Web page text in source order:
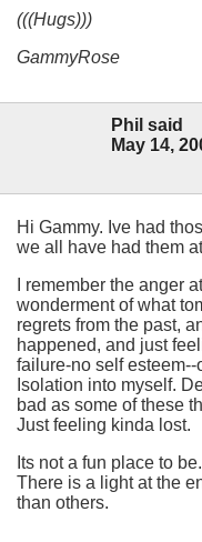
(((Hugs)))
GammyRose
Phil said
May 14,
Hi Gammy. Ive had
we all have had them
I remember the anger
wonderment of what
regrets from the past,
happened, and just
failure-no self
Isolation into myself.
bad as some of these
Just feeling kinda lost.
Its not a fun place to
There is a light at the
than others.